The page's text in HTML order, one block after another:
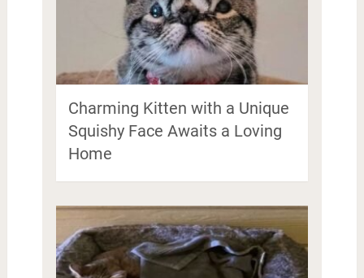
Charming Kitten with a Unique
Squishy Face Awaits a Loving
Home